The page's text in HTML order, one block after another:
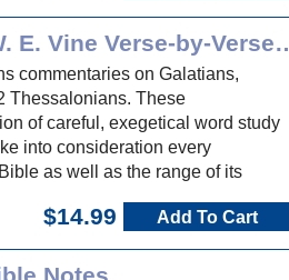
Some Shorter Letters of Paul: A W. E. Vine Verse-by-Verse Commentary
commentaries on Galatians,
Thessalonians. These
of careful, exegetical word study
into consideration every
as well as the range of its
$14.99 Add To Cart